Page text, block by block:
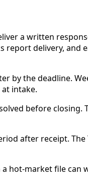
a written
delivery, and
by the deadline.
intake.
before closing.
after receipt.
hot-market file can